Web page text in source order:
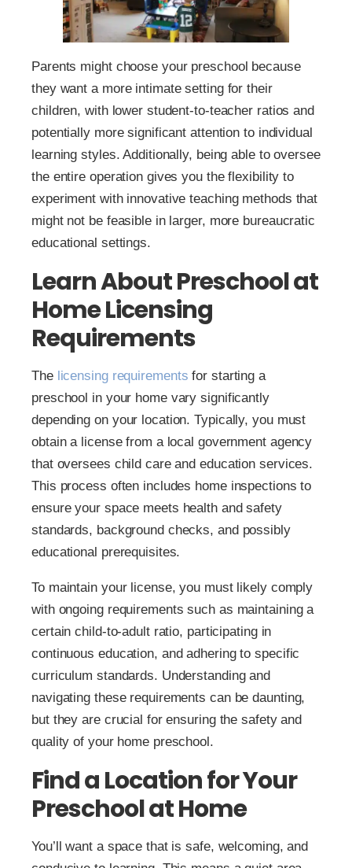
Parents might choose your preschool because
they want a more intimate setting for their
children, with lower student-to-teacher ratios and
potentially more significant attention to individual
learning styles. Additionally, being able to oversee
the entire operation gives you the flexibility to
experiment with innovative teaching methods that
might not be feasible in larger, more bureaucratic
educational settings.
Learn About Preschool at
Home Licensing
Requirements
The licensing requirements for starting a
preschool in your home vary significantly
depending on your location. Typically, you must
obtain a license from a local government agency
that oversees child care and education services.
This process often includes home inspections to
ensure your space meets health and safety
standards, background checks, and possibly
educational prerequisites.
To maintain your license, you must likely comply
with ongoing requirements such as maintaining a
certain child-to-adult ratio, participating in
continuous education, and adhering to specific
curriculum standards. Understanding and
navigating these requirements can be daunting,
but they are crucial for ensuring the safety and
quality of your home preschool.
Find a Location for Your
Preschool at Home
You’ll want a space that is safe, welcoming, and